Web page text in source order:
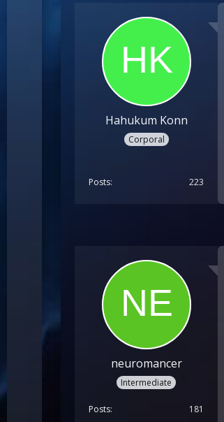
Hahukum Konn
Corporal
Posts 223
neuromancer
Intermediate
Posts 181